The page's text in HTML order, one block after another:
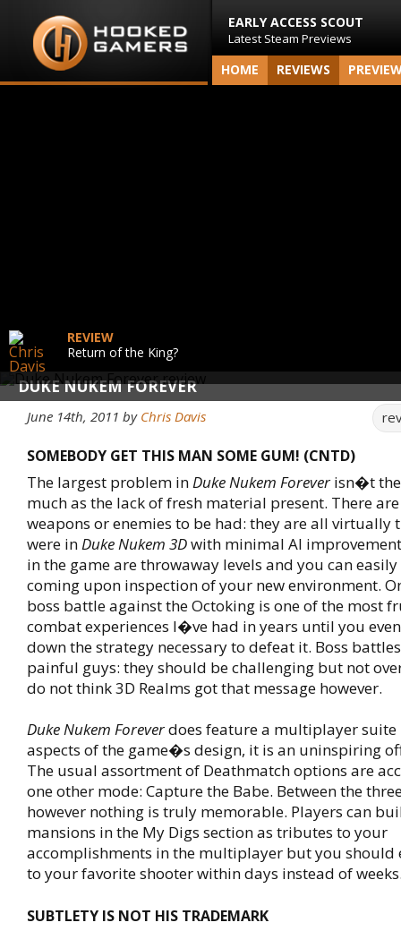
EARLY ACCESS SCOUT
Latest Steam Previews
HOME REVIEWS
DUKE NUKEM FOREVER
REVIEW
Return of the King?
June 14th, 2011 by Chris Davis
SOMEBODY GET THIS MAN SOME GUM! (CNTD)
The largest problem inDuke Nukem Foreverisn�t the
much as the lack of fresh material present. There
weapons or enemies to be had: they are all virtually
were inDuke Nukem 3Dwith minimal AI
in the game are throwaway levels and you can
coming upon inspection of your new environment.
boss battle against the Octoking is one of the most
combat experiences I�ve had in years until you
down the strategy necessary to defeat it. Boss
painful guys: they should be challenging but not
do not think 3D Realms got that message however.
Duke Nukem Foreverdoes feature a multiplayer suite
aspects of the game�s design, it is an uninspiring
The usual assortment of Deathmatch options are
one other mode: Capture the Babe. Between the
however nothing is truly memorable. Players can
mansions in the My Digs section as tributes to your
accomplishments in the multiplayer but you should
to your favorite shooter within days instead of
SUBTLETY IS NOT HIS TRADEMARK